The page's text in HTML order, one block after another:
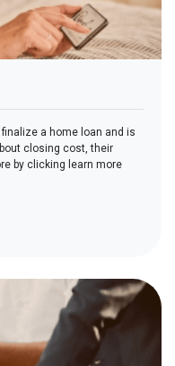
a home loan and is
closing cost, their
by clicking learn more